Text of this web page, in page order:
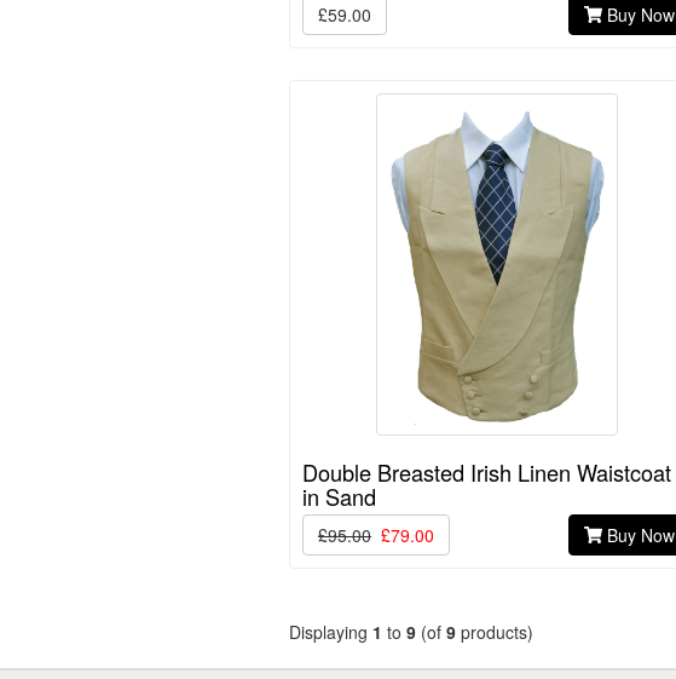
£59.00 Buy Now
Double Breasted Irish Linen Waistcoat
in Sand
£95.00 £79.00 Buy Now
Displaying 1 to 9 (of 9 products)